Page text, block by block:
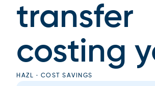
transfer
costing
HAZL · COST SAVINGS